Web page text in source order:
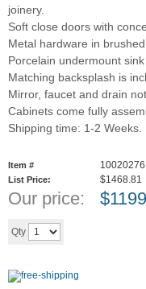
joinery.
Soft close doors with
Metal hardware in brushed
Porcelain undermount
Matching backsplash is
Mirror, faucet and drain
Cabinets come fully
Shipping time: 1-2 Weeks.
Item # 10020276
List Price: $1468.81
Our price: $
Qty